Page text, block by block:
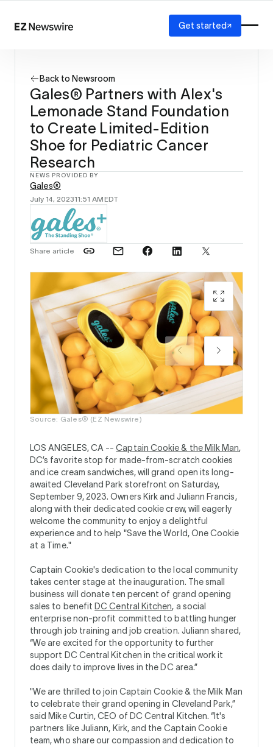
How it works
Our network
AI visibility
Reporting
Solutions
Agency
Startup
Enterprise
Get started
Back to Newsroom
Gales® Partners with Alex's
Lemonade Stand Foundation
to Create Limited-Edition
Shoe for Pediatric Cancer
Research
NEWS PROVIDED BY
Gales®
July 14, 202311:51 AMEDT
Share article
Source: Gales® (EZ Newswire)
LOS ANGELES, CA --Captain Cookie & the Milk Man,
DC’s favorite stop for made-from-scratch cookies
and ice cream sandwiches, will grand open its long-
awaited Cleveland Park storefront on Saturday,
September 9, 2023. Owners Kirk and Juliann Francis,
along with their dedicated cookie crew, will eagerly
welcome the community to enjoy a delightful
experience and to help "Save the World, One Cookie
at a Time."
Captain Cookie's dedication to the local community
takes center stage at the inauguration. The small
business will donate ten percent of grand opening
sales to benefit DC Central Kitchen, a social
enterprise non-profit committed to battling hunger
through job training and job creation. Juliann shared,
“We are excited for the opportunity to further
support DC Central Kitchen in the critical work it
does daily to improve lives in the DC area.”
"We are thrilled to join Captain Cookie & the Milk Man
to celebrate their grand opening in Cleveland Park,”
said Mike Curtin, CEO of DC Central Kitchen. “It's
partners like Juliann, Kirk, and the Captain Cookie
team, who share our compassion and dedication to